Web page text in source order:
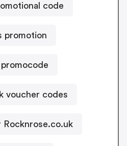
code
promotion
voucher codes
Rocknrose.co.uk